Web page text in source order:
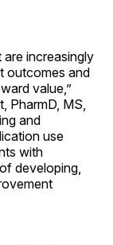
are increasingly
outcomes and
value,”
PharmD, MS,
and
use
with
developing,